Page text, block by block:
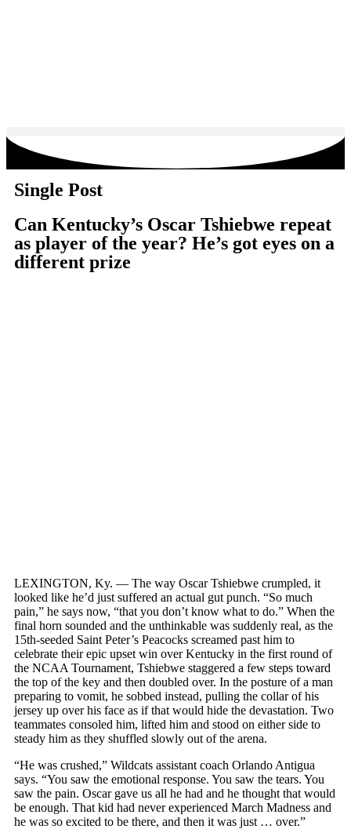
Single Post
Can Kentucky’s Oscar Tshiebwe repeat
as player of the year? He’s got eyes on a
different prize
LEXINGTON, Ky. — The way Oscar Tshiebwe crumpled, it
looked like he’d just suffered an actual gut punch. “So much
pain,” he says now, “that you don’t know what to do.” When the
final horn sounded and the unthinkable was suddenly real, as the
15th-seeded Saint Peter’s Peacocks screamed past him to
celebrate their epic upset win over Kentucky in the first round of
the NCAA Tournament, Tshiebwe staggered a few steps toward
the top of the key and then doubled over. In the posture of a man
preparing to vomit, he sobbed instead, pulling the collar of his
jersey up over his face as if that would hide the devastation. Two
teammates consoled him, lifted him and stood on either side to
steady him as they shuffled slowly out of the arena.
“He was crushed,” Wildcats assistant coach Orlando Antigua
says. “You saw the emotional response. You saw the tears. You
saw the pain. Oscar gave us all he had and he thought that would
be enough. That kid had never experienced March Madness and
he was so excited to be there, and then it was just … over.”